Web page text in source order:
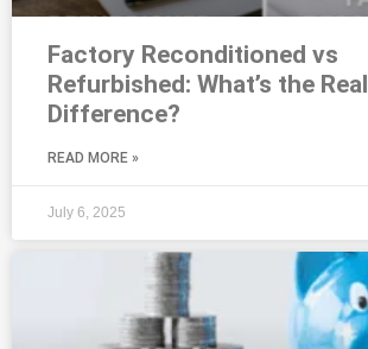
Factory Reconditioned vs
Refurbished: What’s the Real
Difference?
READ MORE »
July 6, 2025